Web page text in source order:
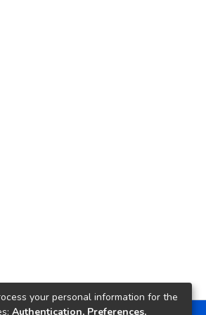
your personal information for the
Authentication, Preferences,